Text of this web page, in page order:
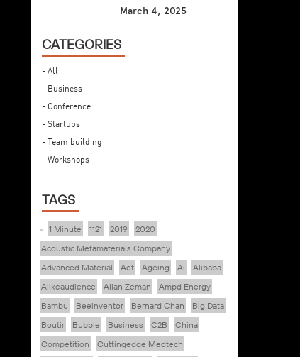
March 4, 2025
CATEGORIES
- All
- Business
- Conference
- Startups
- Team building
- Workshops
TAGS
1 Minute 1121 2019
2020
Acoustic Metamaterials Company
Advanced Material
Aef Ageing Ai
Alibaba
Alikeaudience
Allan Zeman
Ampd Energy
Bambu
Beeinventor Bernard Chan
Big Data
Boutir
Bubble Business C2B
China
Competition
Cuttingedge Medtech